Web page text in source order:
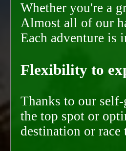
Whether you're a
Almost all of our
Each adventure is
Flexibility to
Thanks to our
the top spot or
destination or race